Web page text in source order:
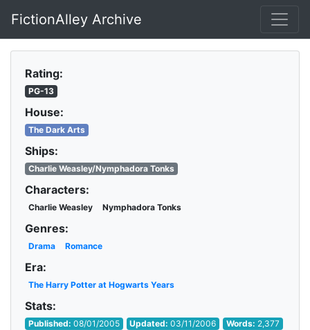
Skip to main content
FictionAlley Archive
Rating:
PG-13
House:
The Dark Arts
Ships:
Charlie Weasley/Nymphadora Tonks
Characters:
Charlie Weasley Nymphadora Tonks
Genres:
Drama Romance
Era:
The Harry Potter at Hogwarts Years
Stats:
Published: 08/01/2005 Updated:03/11/2006 Words: 2,377